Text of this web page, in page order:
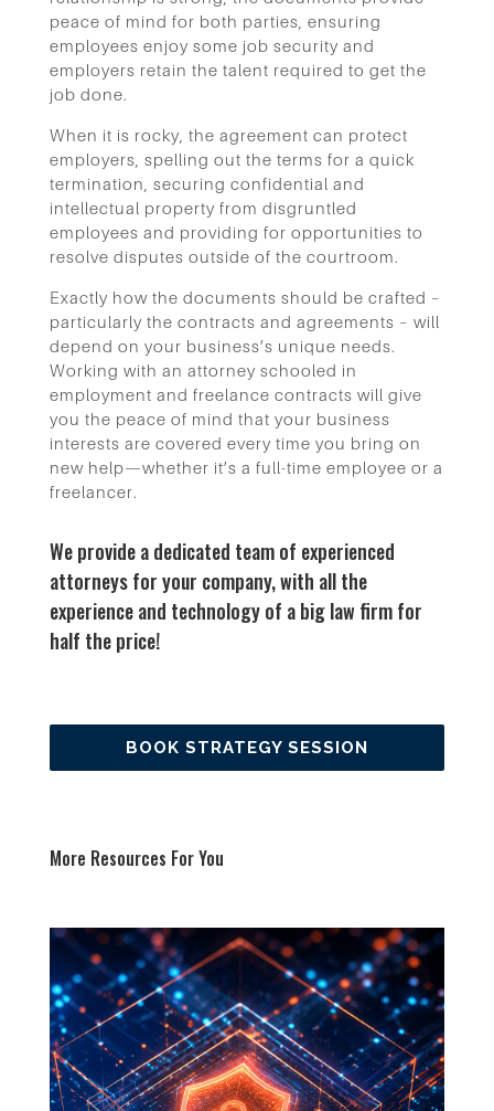
peace of mind for both parties, ensuring
employees enjoy some job security and
employers retain the talent required to get the
job done.
When it is rocky, the agreement can protect
employers, spelling out the terms for a quick
termination, securing confidential and
intellectual property from disgruntled
employees and providing for opportunities to
resolve disputes outside of the courtroom.
Exactly how the documents should be crafted –
particularly the contracts and agreements – will
depend on your business’s unique needs.
Working with an attorney schooled in
employment and freelance contracts will give
you the peace of mind that your business
interests are covered every time you bring on
new help—whether it’s a full-time employee or a
freelancer.
We provide a dedicated team of experienced
attorneys for your company, with all the
experience and technology of a big law firm for
half the price!
BOOK STRATEGY SESSION
More Resources For You